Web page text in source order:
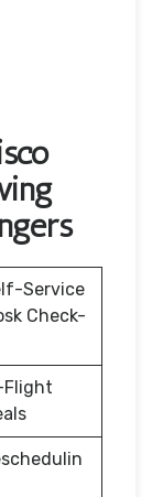
Service
Check-
Flight